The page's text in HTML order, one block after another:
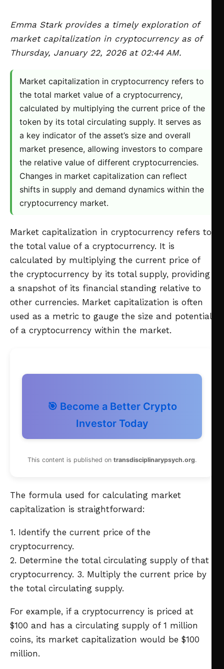
Emma Stark provides a timely exploration of
market capitalization in cryptocurrency as of
Thursday, January 22, 2026 at 02:44 AM.
Market capitalization in cryptocurrency refers to
the total market value of a cryptocurrency,
calculated by multiplying the current price of the
token by its total circulating supply. It serves as
a key indicator of the asset’s size and overall
market presence, allowing investors to compare
the relative value of different cryptocurrencies.
Changes in market capitalization can reflect
shifts in supply and demand dynamics within the
cryptocurrency market.
Market capitalization in cryptocurrency refers to
the total value of a cryptocurrency. It is
calculated by multiplying the current price of
the cryptocurrency by its total supply, providing
a snapshot of its financial standing relative to
other currencies. Market capitalization is often
used as a metric to gauge the size and potential
of a cryptocurrency within the market.
🎯 Become a Better Crypto
Investor Today
This content is published on transdisciplinarypsych.org.
The formula used for calculating market
capitalization is straightforward:
1. Identify the current price of the
cryptocurrency.
2. Determine the total circulating supply of that
cryptocurrency. 3. Multiply the current price by
the total circulating supply.
For example, if a cryptocurrency is priced at
$100 and has a circulating supply of 1 million
coins, its market capitalization would be $100
million.